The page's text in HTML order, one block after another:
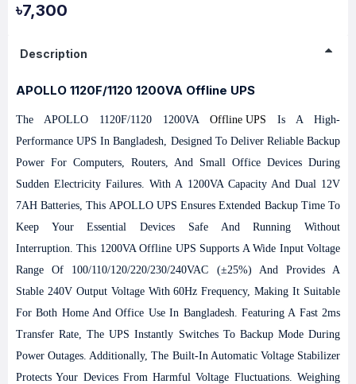
৳7,300
Description
APOLLO 1120F/1120 1200VA Offline UPS
The APOLLO 1120F/1120 1200VA Offline UPS Is A High-
Performance UPS In Bangladesh, Designed To Deliver Reliable Backup
Power For Computers, Routers, And Small Office Devices During
Sudden Electricity Failures. With A 1200VA Capacity And Dual 12V
7AH Batteries, This APOLLO UPS Ensures Extended Backup Time To
Keep Your Essential Devices Safe And Running Without
Interruption.This 1200VA Offline UPS Supports A Wide Input Voltage
Range Of 100/110/120/220/230/240VAC (±25%) And Provides A
Stable 240V Output Voltage With 60Hz Frequency, Making It Suitable
For Both Home And Office Use In Bangladesh. Featuring A Fast 2ms
Transfer Rate, The UPS Instantly Switches To Backup Mode During
Power Outages. Additionally, The Built-In Automatic Voltage Stabilizer
Protects Your Devices From Harmful Voltage Fluctuations. Weighing